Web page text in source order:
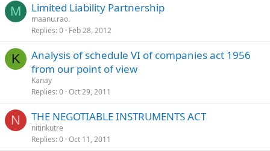
M Limited Liability Partnership
maanu.rao.
Replies 0 Feb 28, 2012
K
Analysis of schedule VI of companies act 1956
from our point of view
Kanay
Replies 0 Oct 29, 2011
N THE NEGOTIABLE INSTRUMENTS ACT
nitinkutre
Replies 0 Oct 11, 2011